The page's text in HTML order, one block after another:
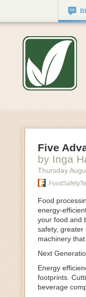
Five
by Inga
Thursday
Food
energy-
your food and
safety, greater
machinery
Next
Energy
footprints.
beverage